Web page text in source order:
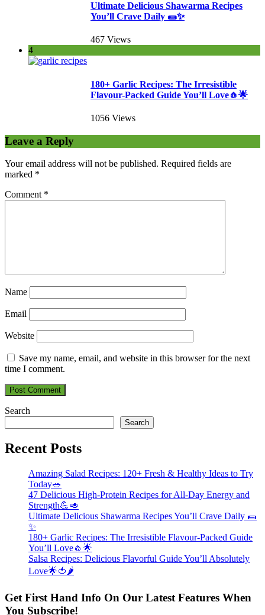
Ultimate Delicious Shawarma Recipes
You’ll Crave Daily 🌯✨
467 Views
4
180+ Garlic Recipes: The Irresistible
Flavour-Packed Guide You’ll Love🧄🌟
1056 Views
Leave a Reply
Your email address will not be published. Required fields are
marked *
Comment *
Name
Email
Website
Save my name, email, and website in this browser for the next
time I comment.
Search
Search
Recent Posts
Amazing Salad Recipes: 120+ Fresh & Healthy Ideas to Try
Today🥗
47 Delicious High-Protein Recipes for All-Day Energy and
Strength💪🥑
Ultimate Delicious Shawarma Recipes You’ll Crave Daily 🌯
✨
180+ Garlic Recipes: The Irresistible Flavour-Packed Guide
You’ll Love🧄🌟
Salsa Recipes: Delicious Flavorful Guide You’ll Absolutely
Love🌟🍅🌶️
Get First Hand Info On Our Latest Features When
You Subscribe!